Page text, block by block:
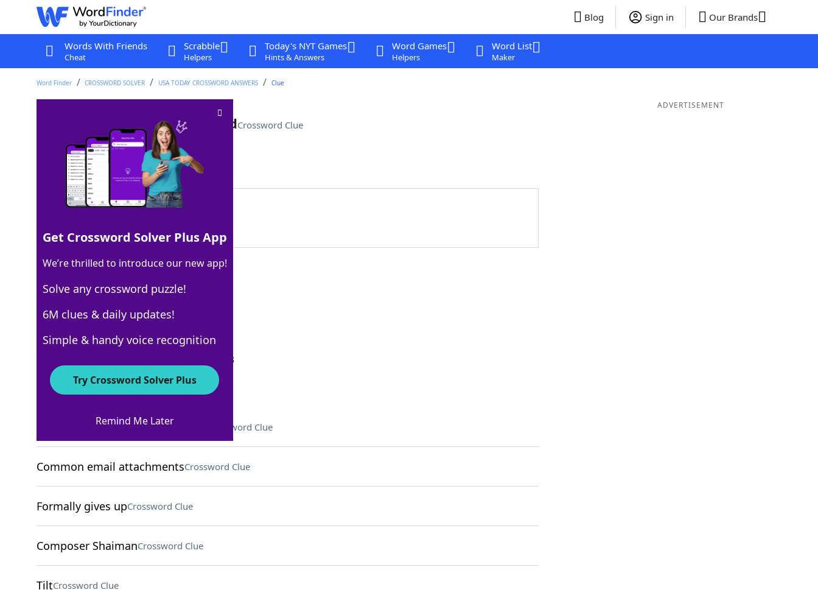
Blog Sign in Our Brands
Words With Friends
Cheat
Scrabble
Helpers
Today's NYT Games
Hints & Answers
Word Games
Helpers
Word List
Maker
Word Finder CROSSWORD SOLVER USA TODAY CROSSWORD ANSWERS Clue
Woodwind with a double reedCrossword Clue
Last seen: USA Today, 10 Sep 2025
Matching Answer
100% OBOE
4 Letters
Crossword Answers
September 10, 2025 Crossword Clues
"I've got an ___ to run by you . . ." Crossword Clue
Common email attachmentsCrossword Clue
Formally gives upCrossword Clue
Composer ShaimanCrossword Clue
TiltCrossword Clue
ADVERTISEMENT
Get Crossword Solver Plus App
We’re thrilled to introduce our new app!
Solve any crossword puzzle!
6M clues & daily updates!
Simple & handy voice recognition
Try Crossword Solver Plus
Remind Me Later